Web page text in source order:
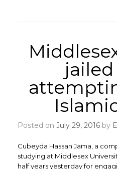
Posted on July 29, 2016 by
Cubeyda Hassan Jama, a
studying at Middlesex
half years yesterday for